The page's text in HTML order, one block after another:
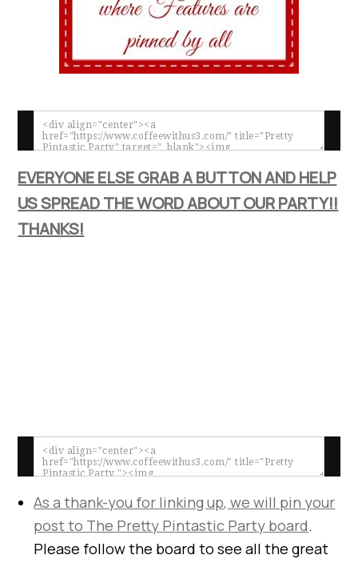
EVERYONE ELSE GRAB A BUTTON AND HELP
US SPREAD THE WORD ABOUT OUR PARTY!!
THANKS!
As a thank-you for linking up, we will pin your
post to The Pretty Pintastic Party board.
Please follow the board to see all the great